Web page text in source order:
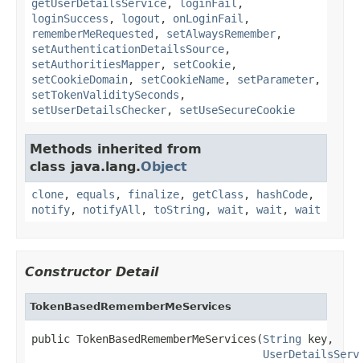
getUserDetailsService, loginFail ,
loginSuccess , logout , onLoginFail ,
rememberMeRequested , setAlwaysRemember,
setAuthenticationDetailsSource,
setAuthoritiesMapper, setCookie,
setCookieDomain, setCookieName, setParameter,
setTokenValiditySeconds ,
setUserDetailsChecker, setUseSecureCookie
Methods inherited from
class java.lang.Object
clone, equals , finalize, getClass , hashCode,
notify, notifyAll , toString , wait , wait , wait
Constructor Detail
TokenBasedRememberMeServices
public TokenBasedRememberMeServices(String key,